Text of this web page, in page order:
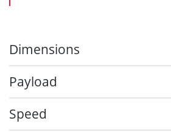
Dimensions
1,450 x 760 x 330 (L/W/H) in mm
Payload
1,200 up to 1,500 kg
Speed